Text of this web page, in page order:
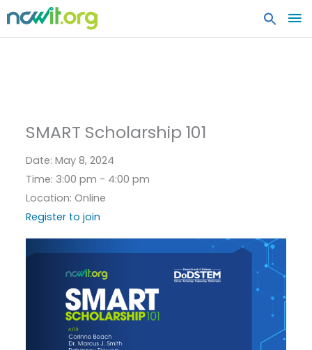
SMART Scholarship 101
Date:May 8, 2024
Time: 3:00 pm - 4:00 pm
Location:Online
Register to join